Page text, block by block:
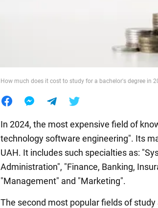
How much does it cost to study for a bachelor's degree in
In 2024, the most expensive field of
technology software engineering". Its
UAH. It includes such specialties as:
Administration", "Finance, Banking,
"Management" and "Marketing".
The second most popular fields of